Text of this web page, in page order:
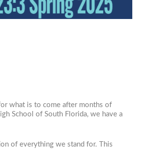
what is to come after months of
School of South Florida, we have a
of everything we stand for. This